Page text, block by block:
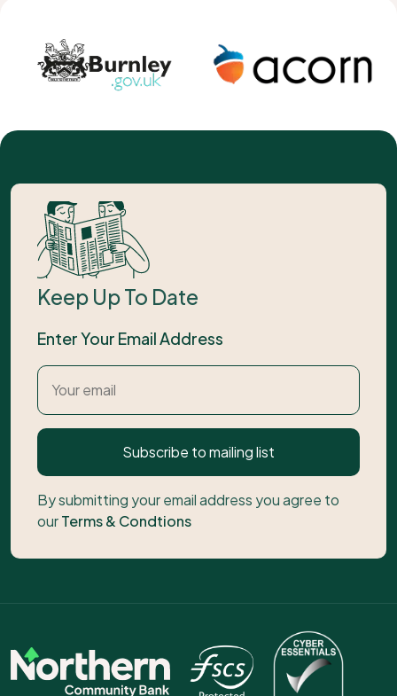
Keep Up To Date
Enter Your Email Address
Subscribe to mailing list
By submitting your email address you agree to
ourTerms & Condtions